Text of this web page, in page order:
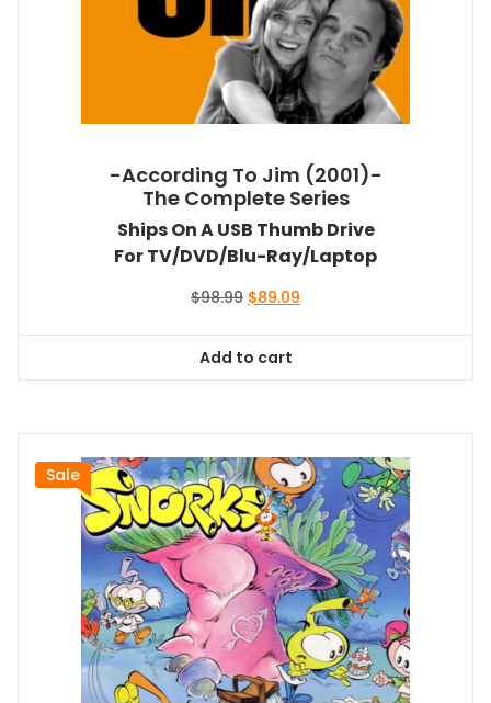
-According To Jim (2001)-
The Complete Series
Ships On A USB Thumb Drive
For TV/DVD/Blu-Ray/Laptop
$98.99 Original
$98.99.
$89.09
Add to cart
Sale